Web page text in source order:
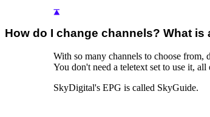
How do I change channels? What is
With so many channels to choose from,
You don't need a teletext set to use it,
SkyDigital's EPG is called SkyGuide.